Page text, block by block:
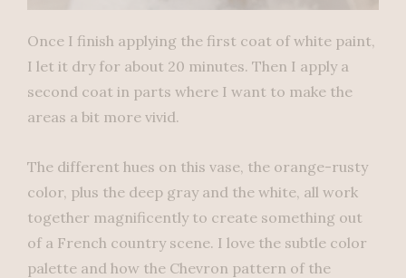
Once I finish applying the first coat of white paint,
I let it dry for about 20 minutes. Then I apply a
second coat in parts where I want to make the
areas a bit more vivid.
The different hues on this vase, the orange-rusty
color, plus the deep gray and the white, all work
together magnificently to create something out
of a French country scene. I love the subtle color
palette and how the Chevron pattern of the